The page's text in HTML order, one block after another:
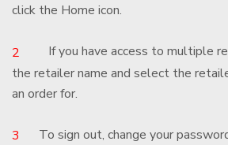
click the Home icon.
2
If you have access to multiple
the retailer name and select the
an order for.
3 To sign out, change your